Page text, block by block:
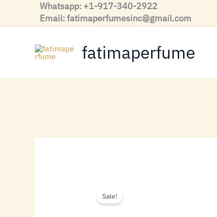
content
Whatsapp: +1-917-340-2922
Email: fatimaperfumesinc@gmail.com
fatimaperfume
Sale!